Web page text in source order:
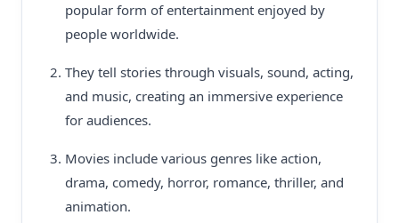
popular form of entertainment enjoyed by
people worldwide.
They tell stories through visuals, sound, acting,
and music, creating an immersive experience
for audiences.
Movies include various genres like action,
drama, comedy, horror, romance, thriller, and
animation.